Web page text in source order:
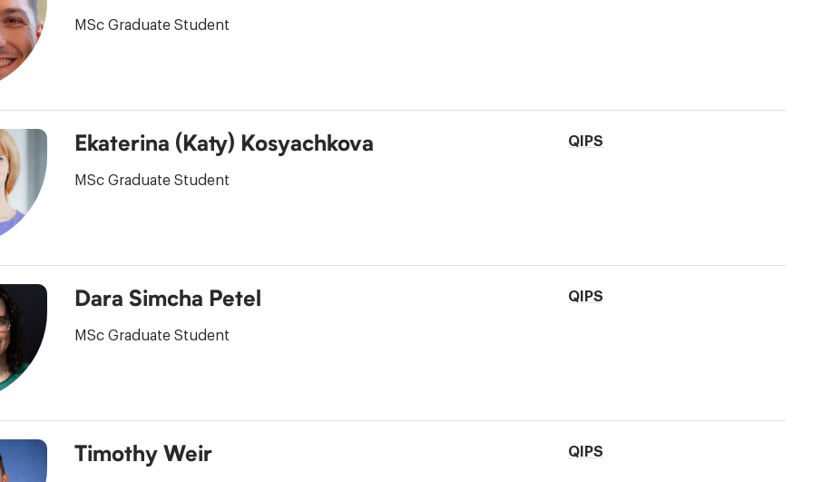
MSc Graduate Student
Ekaterina (Katy) Kosyachkova
MSc Graduate Student
QIPS
Dara Simcha Petel
MSc Graduate Student
QIPS
Timothy Weir QIPS